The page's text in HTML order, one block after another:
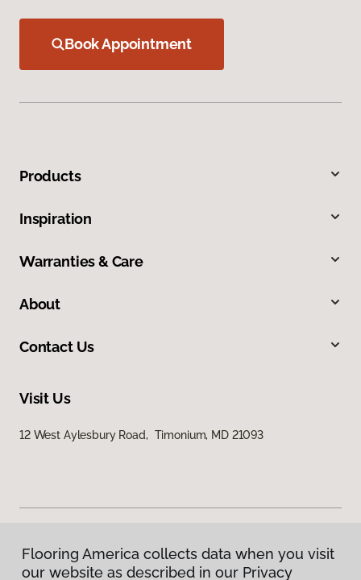
Book Appointment
Products
Inspiration
Warranties & Care
About
Contact Us
Visit Us
12 West Aylesbury Road, Timonium, MD 21093
Privacy Policy
Flooring America collects data when you visit
our website as described in our Privacy